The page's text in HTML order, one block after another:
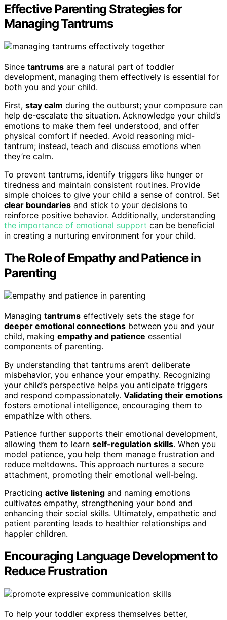
Effective Parenting Strategies for
Managing Tantrums
Since tantrums are a natural part of toddler
development, managing them effectively is essential for
both you and your child.
First, stay calm during the outburst; your composure can
help de-escalate the situation. Acknowledge your child’s
emotions to make them feel understood, and offer
physical comfort if needed. Avoid reasoning mid-
tantrum; instead, teach and discuss emotions when
they’re calm.
To prevent tantrums, identify triggers like hunger or
tiredness and maintain consistent routines. Provide
simple choices to give your child a sense of control. Set
clear boundaries and stick to your decisions to
reinforce positive behavior. Additionally, understanding
the importance of emotional support can be beneficial
in creating a nurturing environment for your child.
The Role of Empathy and Patience in
Parenting
Managing tantrums effectively sets the stage for
deeper emotional connections between you and your
child, making empathy and patience essential
components of parenting.
By understanding that tantrums aren’t deliberate
misbehavior, you enhance your empathy. Recognizing
your child’s perspective helps you anticipate triggers
and respond compassionately. Validating their emotions
fosters emotional intelligence, encouraging them to
empathize with others.
Patience further supports their emotional development,
allowing them to learn self-regulation skills. When you
model patience, you help them manage frustration and
reduce meltdowns. This approach nurtures a secure
attachment, promoting their emotional well-being.
Practicing active listening and naming emotions
cultivates empathy, strengthening your bond and
enhancing their social skills. Ultimately, empathetic and
patient parenting leads to healthier relationships and
happier children.
Encouraging Language Development to
Reduce Frustration
To help your toddler express themselves better,